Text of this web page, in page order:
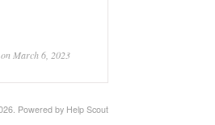
March 6, 2023
Powered by Help Scout